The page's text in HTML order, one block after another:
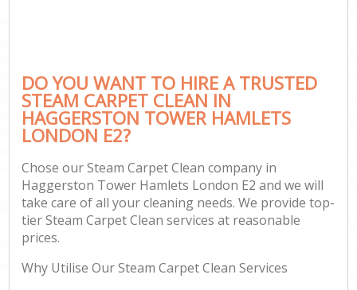
DO YOU WANT TO HIRE A TRUSTED
STEAM CARPET CLEAN IN
HAGGERSTON TOWER HAMLETS
LONDON E2?
Chose our Steam Carpet Clean company in
Haggerston Tower Hamlets London E2 and we will
take care of all your cleaning needs. We provide top-
tier Steam Carpet Clean services at reasonable
prices.
Why Utilise Our Steam Carpet Clean Services